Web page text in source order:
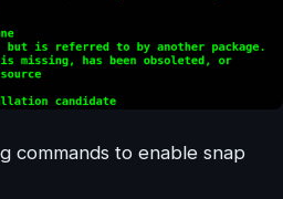
commands to enable snap